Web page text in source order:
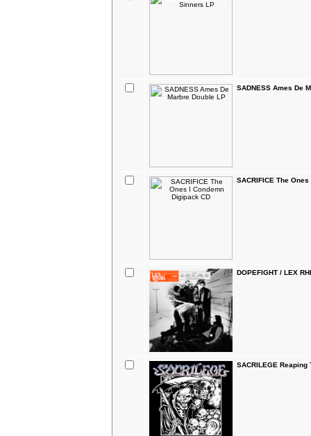
SADNESS Ames De
SACRIFICE The
DOPEFIGHT / LEX
SACRILEGE Reaping